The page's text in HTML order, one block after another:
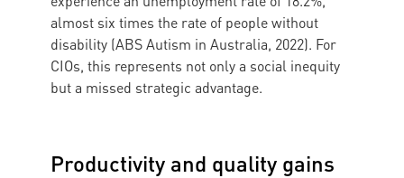
almost six times the rate of people without
disability (ABS Autism in Australia, 2022). For
CIOs, this represents not only a social inequity
but a missed strategic advantage.
Productivity and quality gains